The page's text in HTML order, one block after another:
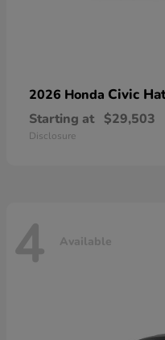
2026 Honda Civic
Starting at $29,503
Disclosure
4 Available